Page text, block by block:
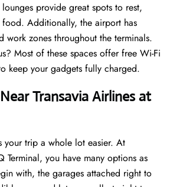
provide great spots to rest,
Additionally, the airport has
work zones throughout the terminals.
Most of these spaces offer free Wi-Fi
keep your gadgets fully charged.
Transavia Airlines at
your trip a whole lot easier. At
Terminal, you have many options as
with, the garages attached right to